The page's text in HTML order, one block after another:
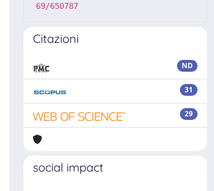
69/650787
Citazioni
ND
31
29
social impact